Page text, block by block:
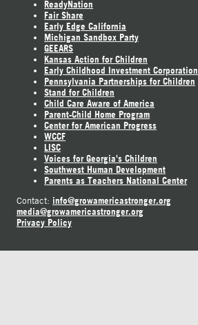
ReadyNation
Fair Share
Early Edge California
Michigan Sandbox Party
GEEARS
Kansas Action for Children
Early Childhood Investment Corporation
Pennsylvania Partnerships for Children
Stand for Children
Child Care Aware of America
Parent-Child Home Program
Center for American Progress
WCCF
LISC
Voices for Georgia's Children
Southwest Human Development
Parents as Teachers National Center
Contact: info@growamericastronger.org
media@growamericastronger.org
Privacy Policy